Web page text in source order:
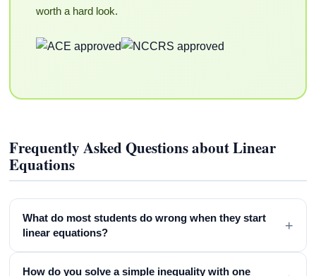
worth a hard look.
Frequently Asked Questions about Linear
Equations
What do most students do wrong when they start
linear equations?
+
How do you solve a simple inequality with one